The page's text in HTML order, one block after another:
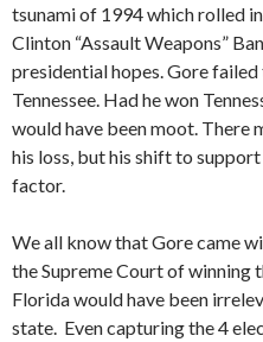
tsunami of 1994 which rolled
Clinton “Assault Weapons”
presidential hopes. Gore
Tennessee. Had he won
would have been moot. There
his loss, but his shift to
factor.
We all know that Gore came
the Supreme Court of winning
Florida would have been
state. Even capturing the 4